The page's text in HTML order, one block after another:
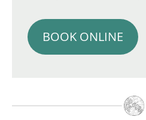
BOOK ONLINE